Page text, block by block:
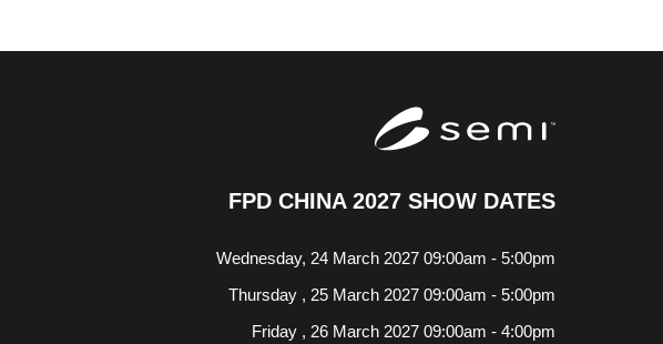
FPD CHINA 2027 SHOW DATES
Wednesday, 24 March 2027 09:00am - 5:00pm
Thursday , 25 March 2027 09:00am - 5:00pm
Friday , 26 March 2027 09:00am - 4:00pm